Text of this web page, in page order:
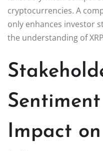
cryptocurrencies. A
only enhances investor
the understanding of
Impact